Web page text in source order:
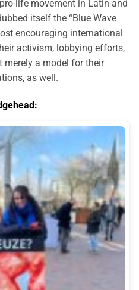
life movement in Latin and
itself the “Blue Wave
encouraging international
activism, lobbying efforts,
merely a model for their
as well.